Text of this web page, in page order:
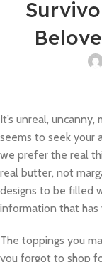
It’s unreal,
seems to seek your
we prefer the real
real butter, not
designs to be filled
information that has
The toppings you
you forgot to shop